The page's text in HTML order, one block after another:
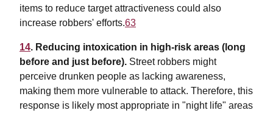
items to reduce target attractiveness could also
increase robbers' efforts.63
14. Reducing intoxication in high-risk areas (long
before and just before). Street robbers might
perceive drunken people as lacking awareness,
making them more vulnerable to attack. Therefore, this
response is likely most appropriate in "night life" areas